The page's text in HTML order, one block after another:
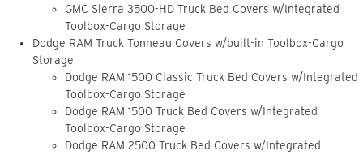
GMC Sierra 3500-HD Truck Bed Covers w/Integrated
Toolbox-Cargo Storage
Dodge RAM Truck Tonneau Covers w/built-in Toolbox-Cargo
Storage
Dodge RAM 1500 Classic Truck Bed Covers w/Integrated
Toolbox-Cargo Storage
Dodge RAM 1500 Truck Bed Covers w/Integrated
Toolbox-Cargo Storage
Dodge RAM 2500 Truck Bed Covers w/Integrated